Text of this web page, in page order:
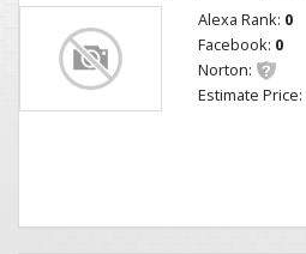
Alexa Rank: 0
Facebook: 0
Norton:
Estimate Price: